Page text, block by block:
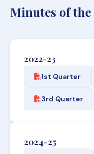
Minutes of
2022-23
1st Quarter
3rd Quarter
2024-25